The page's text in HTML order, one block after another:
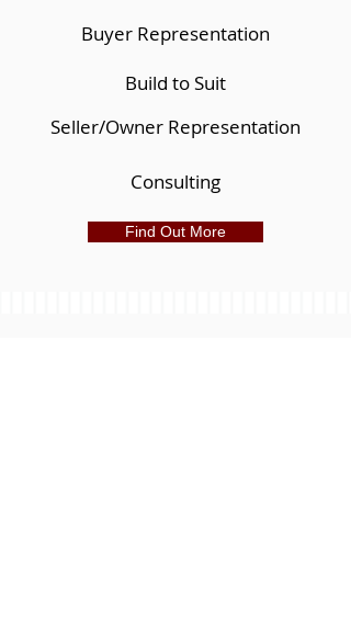
Buyer Representation
Build to Suit
Seller/Owner Representation
Consulting
Find Out More